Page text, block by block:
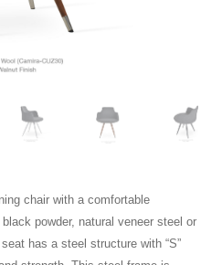
chair with a comfortable
powder, natural veneer steel or
has a steel structure with “S”